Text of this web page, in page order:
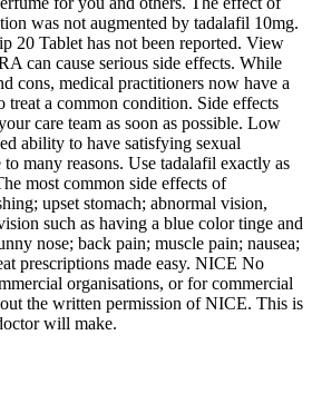
was not augmented by tadalafil 10mg.
20 Tablet has not been reported. View
can cause serious side effects. While
cons, medical practitioners now have a
treat a common condition. Side effects
care team as soon as possible. Low
ability to have satisfying sexual
many reasons. Use tadalafil exactly as
most common side effects of
upset stomach; abnormal vision,
such as having a blue color tinge and
nose; back pain; muscle pain; nausea;
prescriptions made easy. NICE No
organisations, or for commercial
the written permission of NICE. This is
will make.